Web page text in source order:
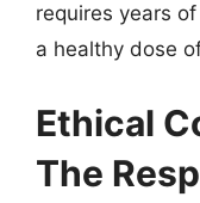
requires years
a healthy dose
Ethical
The